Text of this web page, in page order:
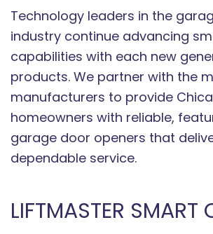
Technology leaders in the
industry continue advancing
capabilities with each new
products. We partner with the
manufacturers to provide
homeowners with reliable,
garage door openers that
dependable service.
LIFTMASTER SMART